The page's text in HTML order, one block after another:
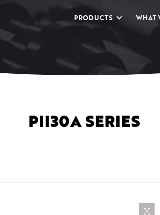
PRODUCTS WHAT
PII30A SERIES